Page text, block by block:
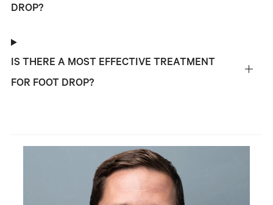
DROP?
IS THERE A MOST EFFECTIVE TREATMENT
FOR FOOT DROP?